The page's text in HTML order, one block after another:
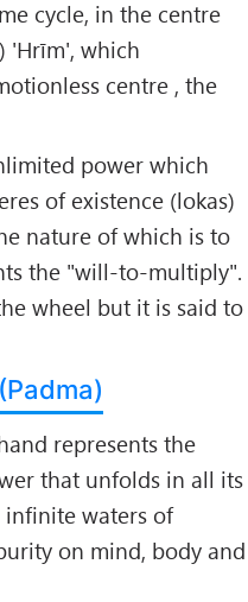
cycle, in the centre
'Hrīm', which
centre , the
power which
of existence (lokas)
nature of which is to
the "will-to-multiply".
wheel but it is said to
represents the
that unfolds in all its
waters of
on mind, body and